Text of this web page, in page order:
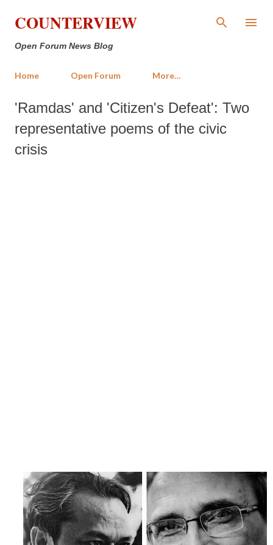
Skip to main content
COUNTERVIEW
Open Forum News Blog
Home Open Forum More…
'Ramdas' and 'Citizen's Defeat': Two
representative poems of the civic
crisis